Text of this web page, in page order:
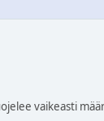
vaikeasti